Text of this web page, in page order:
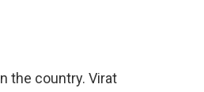
the country. Virat